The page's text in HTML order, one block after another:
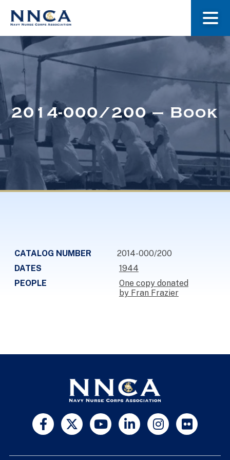
About Us
Museum
Navy Nurses Recognized
2014-000/200 – Book
CATALOG NUMBER
2014-000/200
DATES
1944
PEOPLE
One copy donated
by Fran Frazier